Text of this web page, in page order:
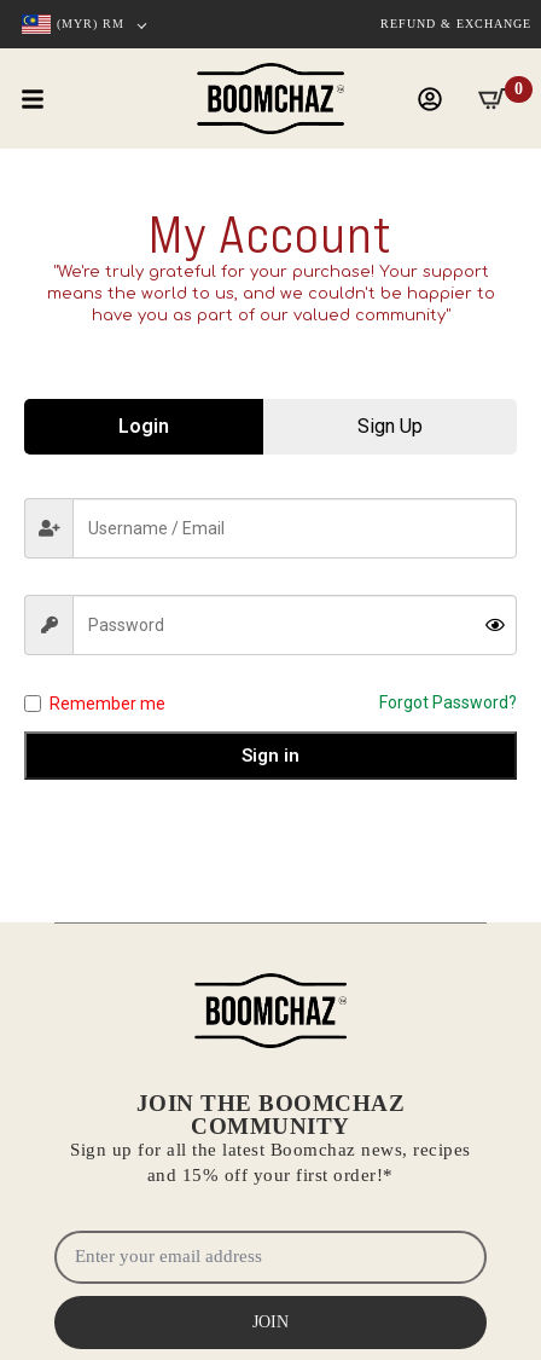
(MYR) RM REFUND & EXCHANGE
0
My Account
"We're truly grateful for your purchase! Your support
means the world to us, and we couldn't be happier to
have you as part of our valued community"
Login Sign Up
Remember me Forgot Password?
Sign in
JOIN THE BOOMCHAZ
COMMUNITY
Sign up for all the latest Boomchaz news, recipes
and 15% off your first order!*
JOIN